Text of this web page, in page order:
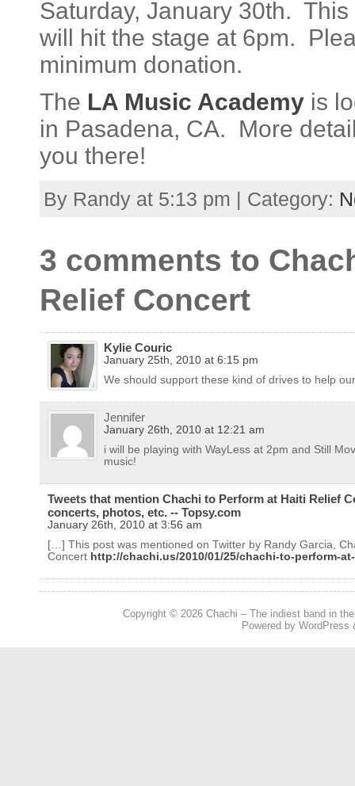
Saturday, January 30th.
will hit the stage at 6pm.
minimum donation.
The LA Music Academy is
in Pasadena, CA. More
you there!
By Randy at 5:13 pm | Category:
3 comments to
Relief Concert
Kylie Couric
January 25th, 2010 at 6:15 pm
We should support these kind of drives to help
Jennifer
January 26th, 2010 at 12:21 am
i will be playing with WayLess at 2pm and Still
music!
Tweets that mention Chachi to Perform at Haiti Relief
concerts, photos, etc. -- Topsy.com
January 26th, 2010 at 3:56 am
[…] This post was mentioned on Twitter by Randy Garcia,
Concert http://chachi.us/2010/01/25/chachi-to-perform-
Copyright © 2026 Chachi – The indiest band in
Powered by WordPress